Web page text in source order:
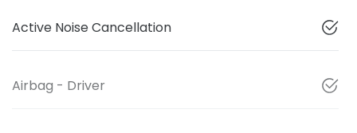
Active Noise Cancellation
Airbag - Driver